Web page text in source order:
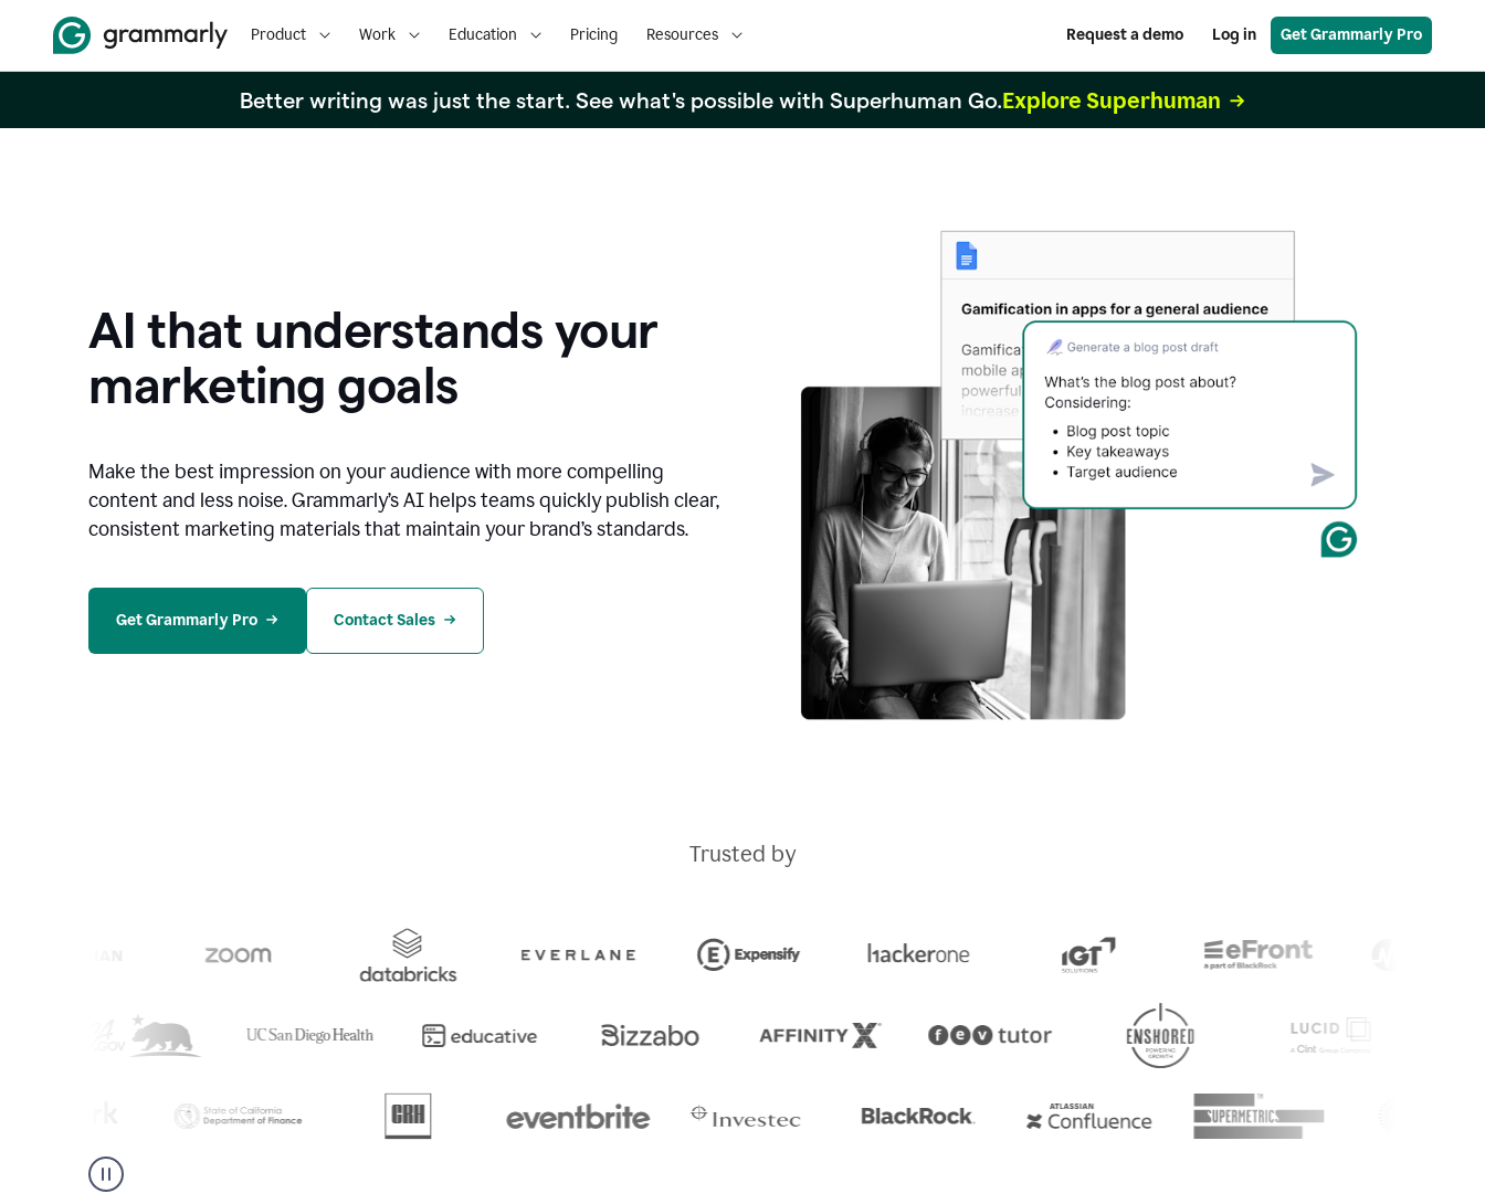
Product Work Education Pricing Resources Request a demo Log in Get Grammarly Pro
Better writing was just the start. See what's possible with Superhuman Go.Explore Superhuman
AI that understands your
marketing goals
Make the best impression on your audience with more compelling
content and less noise. Grammarly’s AI helps teams quickly publish clear,
consistent marketing materials that maintain your brand’s standards.
Get Grammarly Pro Contact Sales
Trusted by